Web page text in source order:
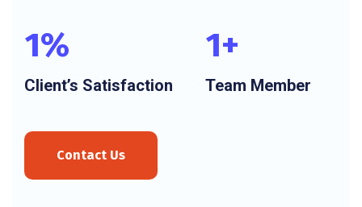
1%
Client’s Satisfaction
1+
Team Member
Contact Us